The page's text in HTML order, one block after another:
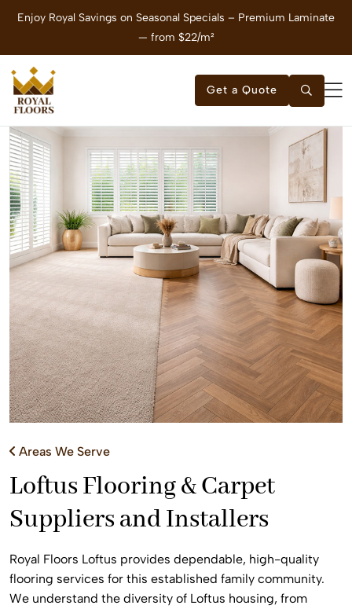
Enjoy Royal Savings on Seasonal Specials – Premium Laminate
— from $22/m²
Get a Quote
Areas We Serve
Loftus Flooring & Carpet
Suppliers and Installers
Royal Floors Loftus provides dependable, high-quality
flooring services for this established family community.
We understand the diversity of Loftus housing, from